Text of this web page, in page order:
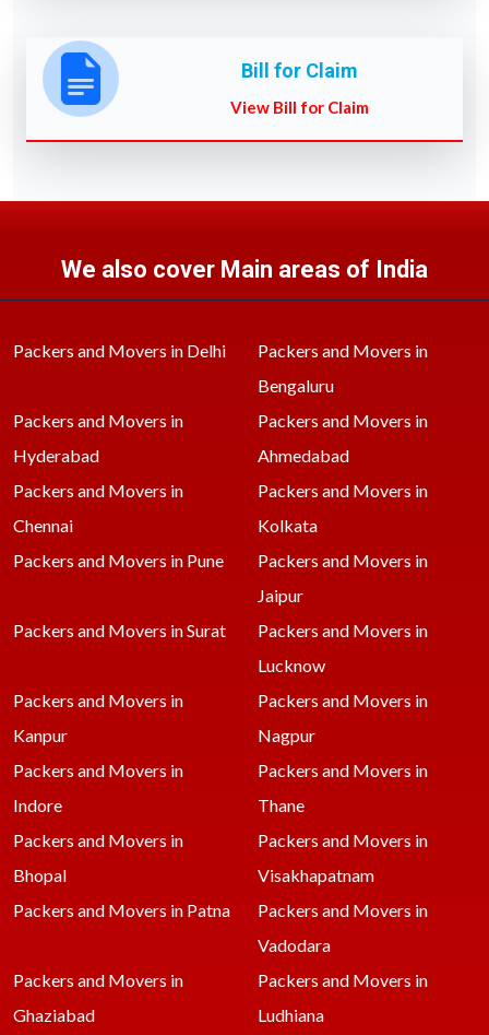
Bill for Claim
View Bill for Claim
We also cover Main areas of India
Packers and Movers in Delhi
Packers and Movers in
Bengaluru
Packers and Movers in
Hyderabad
Packers and Movers in
Ahmedabad
Packers and Movers in
Chennai
Packers and Movers in
Kolkata
Packers and Movers in Pune
Packers and Movers in
Jaipur
Packers and Movers in Surat
Packers and Movers in
Lucknow
Packers and Movers in
Kanpur
Packers and Movers in
Nagpur
Packers and Movers in
Indore
Packers and Movers in
Thane
Packers and Movers in
Bhopal
Packers and Movers in
Visakhapatnam
Packers and Movers in Patna
Packers and Movers in
Vadodara
Packers and Movers in
Ghaziabad
Packers and Movers in
Ludhiana